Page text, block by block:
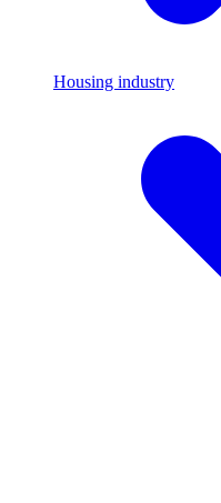
Housing industry